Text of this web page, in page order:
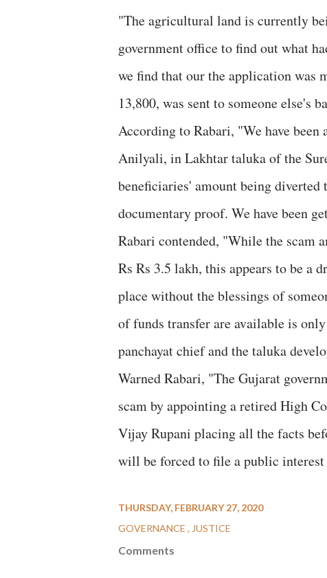
"The agricultural land is currently
government office to find out what
we find that our the application was
13,800, was sent to someone else's
According to Rabari, "We have
Anilyali, in Lakhtar taluka of the
beneficiaries' amount being diverted
documentary proof. We have been
Rabari contended, "While the scam
Rs Rs 3.5 lakh, this appears to be a
place without the blessings of
of funds transfer are available is
panchayat chief and the taluka
Warned Rabari, "The Gujarat
scam by appointing a retired High
Vijay Rupani placing all the facts
will be forced to file a public
THURSDAY, FEBRUARY 27, 2020
GOVERNANCE
JUSTICE
Comments